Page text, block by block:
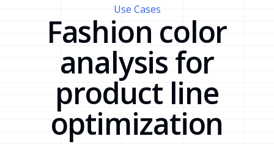
Use Cases
Fashion color
analysis for
product line
optimization